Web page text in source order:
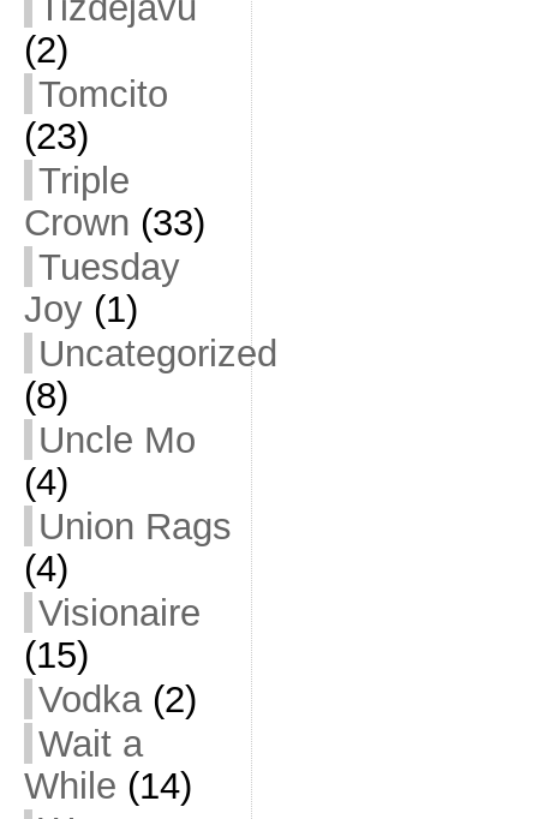
(2)
Tomcito
(23)
Triple
Crown (33)
Tuesday
Joy(1)
Uncategorized
(8)
Uncle Mo
(4)
Union Rags
(4)
Visionaire
(15)
Vodka(2)
Wait a
While (14)